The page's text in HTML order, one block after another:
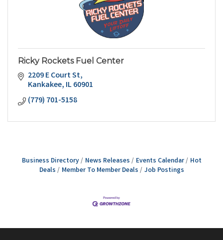
Ricky Rockets Fuel Center
2209 E Court St
Kankakee IL60901
(779) 701-5158
Business Directory News Releases Events Calendar
Hot
Deals
Member To Member Deals Job Postings